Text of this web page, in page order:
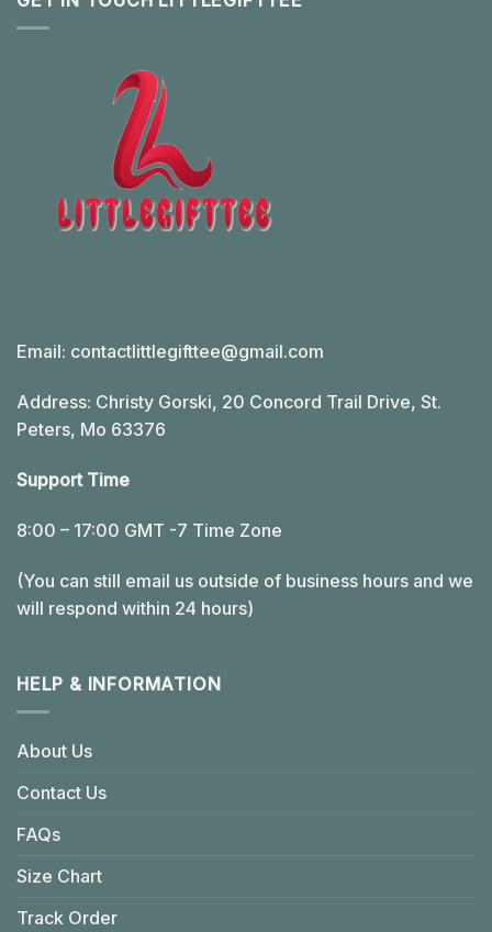
Email: contactlittlegifttee@gmail.com
Address: Christy Gorski, 20 Concord Trail Drive, St.
Peters, Mo 63376
Support Time
8:00 – 17:00 GMT -7 Time Zone
(You can still email us outside of business hours and we
will respond within 24 hours)
HELP & INFORMATION
About Us
Contact Us
FAQs
Size Chart
Track Order